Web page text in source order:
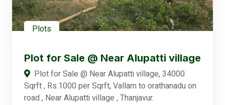
Plots
Plot for Sale @ Near Alupatti village
Plot for Sale @ Near Alupatti village, 34000
Sqrft , Rs.1000 per Sqrft, Vallam to orathanadu on
road , Near Alupatti village , Thanjavur.